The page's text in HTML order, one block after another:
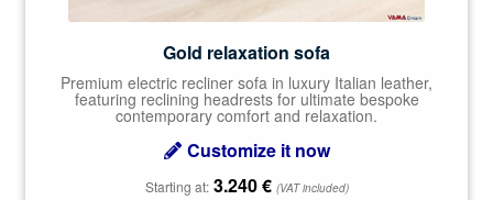
Gold relaxation sofa
Premium electric recliner sofa in luxury Italian leather,
featuring reclining headrests for ultimate bespoke
contemporary comfort and relaxation.
Customize it now
Starting at: 3.240€ (VAT included)